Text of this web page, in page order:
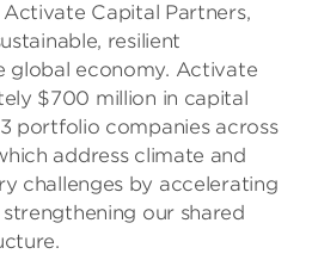
Capital Partners,
resilient
global economy. Activate
$700 million in capital
portfolio companies across
address climate and
challenges by accelerating
our shared